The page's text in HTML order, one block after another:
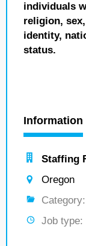
individuals
religion,
identity,
status.
Information
Staffing
Oregon
Category:
Job type: